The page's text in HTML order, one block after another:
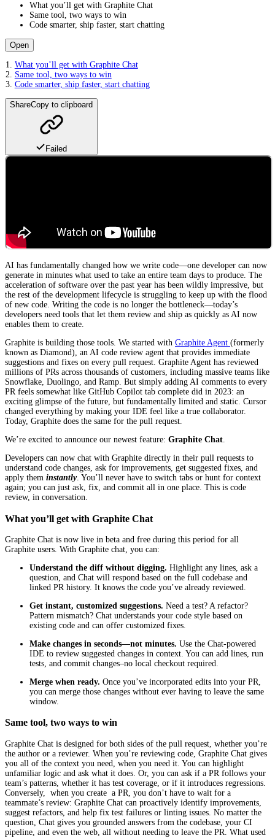
What you’ll get with Graphite Chat
Same tool, two ways to win
Code smarter, ship faster, start chatting
Open
What you’ll get with Graphite Chat
Same tool, two ways to win
Code smarter, ship faster, start chatting
ShareCopy to clipboard
Failed
AI has fundamentally changed how we write code—one developer can now
generate in minutes what used to take an entire team days to produce. The
acceleration of software over the past year has been wildly impressive, but
the rest of the development lifecycle is struggling to keep up with the flood
of new code. Writing the code is no longer the bottleneck—today’s
developers need tools that let them review and ship as quickly as AI now
enables them to create.
Graphite is building those tools. We started with Graphite Agent (formerly
known as Diamond), an AI code review agent that provides immediate
suggestions and fixes on every pull request. Graphite Agent has reviewed
millions of PRs across thousands of customers, including massive teams like
Snowflake, Duolingo, and Ramp. But simply adding AI comments to every
PR feels somewhat like GitHub Copilot tab complete did in 2023: an
exciting glimpse of the future, but fundamentally limited and static. Cursor
changed everything by making your IDE feel like a true collaborator.
Today, Graphite does the same for the pull request.
We’re excited to announce our newest feature: Graphite Chat.
Developers can now chat with Graphite directly in their pull requests to
understand code changes, ask for improvements, get suggested fixes, and
apply them instantly. You’ll never have to switch tabs or hunt for context
again; you can just ask, fix, and commit all in one place. This is code
review, in conversation.
What you’ll get with Graphite Chat
Graphite Chat is now live in beta and free during this period for all
Graphite users. With Graphite chat, you can:
Understand the diff without digging. Highlight any lines, ask a
question, and Chat will respond based on the full codebase and
linked PR history. It knows the code you’ve already reviewed.
Get instant, customized suggestions. Need a test? A refactor?
Pattern mismatch? Chat understands your code style based on
existing code and can offer customized fixes.
Make changes in seconds—not minutes. Use the Chat-powered
IDE to review suggested changes in context. You can add lines, run
tests, and commit changes–no local checkout required.
Merge when ready. Once you’ve incorporated edits into your PR,
you can merge those changes without ever having to leave the same
window.
Same tool, two ways to win
Graphite Chat is designed for both sides of the pull request, whether you’re
the author or a reviewer. When you’re reviewing code, Graphite Chat gives
you all of the context you need, when you need it. You can highlight
unfamiliar logic and ask what it does. Or, you can ask if a PR follows your
team’s patterns, whether it has test coverage, or if it introduces regressions.
Conversely, when you create a PR, you don’t have to wait for a
teammate’s review: Graphite Chat can proactively identify improvements,
suggest refactors, and help fix test failures or linting issues. No matter the
question, Chat gives you grounded answers from the codebase, your CI
pipeline, and even the web, all without needing to leave the PR. What used